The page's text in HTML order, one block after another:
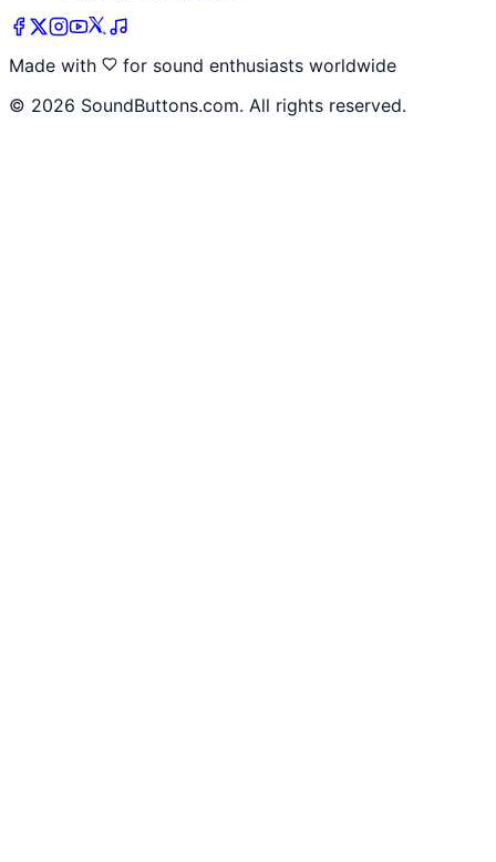
Made with
for sound enthusiasts worldwide
© 2026 SoundButtons.com. All rights reserved.